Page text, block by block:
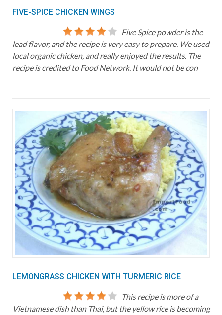
FIVE-SPICE CHICKEN WINGS
Five Spice powder is the
lead flavor, and the recipe is very easy to prepare. We used
local organic chicken, and really enjoyed the results. The
recipe is credited to Food Network. It would not be con
LEMONGRASS CHICKEN WITH TURMERIC RICE
This recipe is more of a
Vietnamese dish than Thai, but the yellow rice is becoming